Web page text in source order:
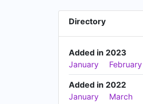
Directory
Added in 2023
January
February
Added in 2022
January
March